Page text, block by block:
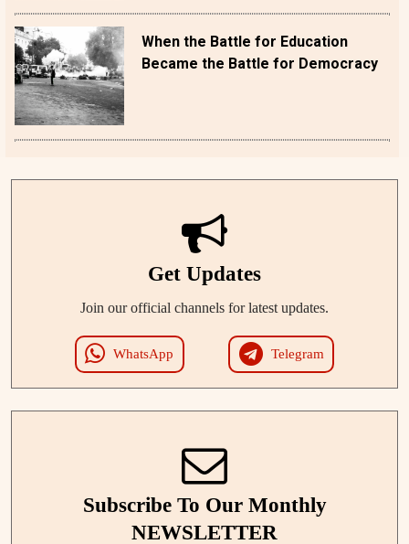
When the Battle for Education
Became the Battle for Democracy
Get Updates
Join our official channels for latest updates.
WhatsApp Telegram
Subscribe To Our Monthly
NEWSLETTER